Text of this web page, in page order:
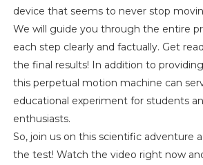
device that seems to never stop
We will guide you through the entire
each step clearly and factually. Get
the final results! In addition to
this perpetual motion machine can
educational experiment for students
enthusiasts.
So, join us on this scientific adventure
the test! Watch the video right now